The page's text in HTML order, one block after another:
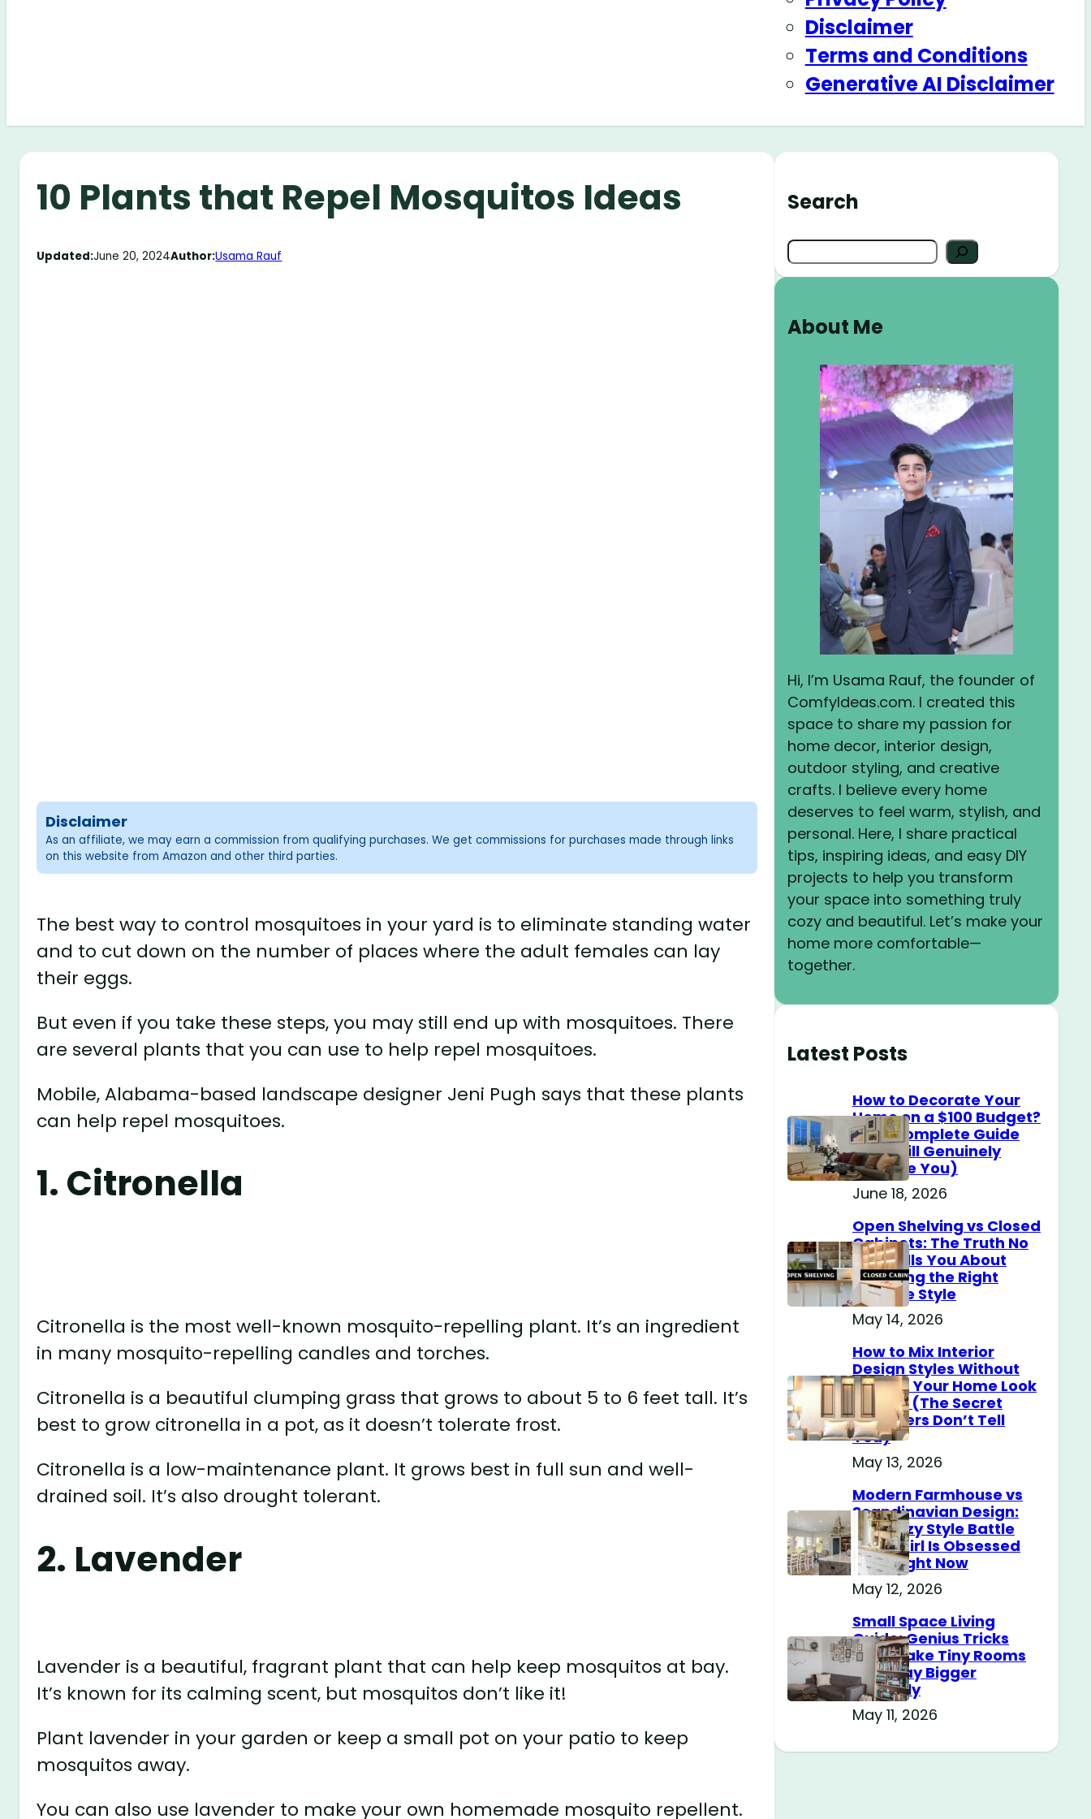
Disclaimer
Terms and Conditions
Generative AI Disclaimer
10 Plants that Repel Mosquitos Ideas
Updated:June 20, 2024Author:Usama Rauf
Disclaimer
As an affiliate, we may earn a commission from qualifying purchases. We get commissions for purchases made through links
on this website from Amazon and other third parties.
The best way to control mosquitoes in your yard is to eliminate standing water
and to cut down on the number of places where the adult females can lay
their eggs.
But even if you take these steps, you may still end up with mosquitoes. There
are several plants that you can use to help repel mosquitoes.
Mobile, Alabama-based landscape designer Jeni Pugh says that these plants
can help repel mosquitoes.
1. Citronella
Citronella is the most well-known mosquito-repelling plant. It’s an ingredient
in many mosquito-repelling candles and torches.
Citronella is a beautiful clumping grass that grows to about 5 to 6 feet tall. It’s
best to grow citronella in a pot, as it doesn’t tolerate frost.
Citronella is a low-maintenance plant. It grows best in full sun and well-
drained soil. It’s also drought tolerant.
2. Lavender
Lavender is a beautiful, fragrant plant that can help keep mosquitos at bay.
It’s known for its calming scent, but mosquitos don’t like it!
Plant lavender in your garden or keep a small pot on your patio to keep
mosquitos away.
You can also use lavender to make your own homemade mosquito repellent.
Search
S
e
c
About Me
Hi, I’m Usama Rauf, the founder of
ComfyIdeas.com. I created this
space to share my passion for
home decor, interior design,
outdoor styling, and creative
crafts. I believe every home
deserves to feel warm, stylish, and
personal. Here, I share practical
tips, inspiring ideas, and easy DIY
projects to help you transform
your space into something truly
cozy and beautiful. Let’s make your
home more comfortable—
together.
Latest Posts
How to Decorate Your
Home on a $100 Budget?
(The Complete Guide
That Will Genuinely
Surprise You)
June 18, 2026
Open Shelving vs Closed
Cabinets: The Truth No
One Tells You About
Choosing the Right
Storage Style
May 14, 2026
How to Mix Interior
Design Styles Without
Making Your Home Look
Messy? (The Secret
Designers Don’t Tell
You)
May 13, 2026
Modern Farmhouse vs
Scandinavian Design:
The Cozy Style Battle
Every Girl Is Obsessed
With Right Now
May 12, 2026
Small Space Living
Guide: Genius Tricks
That Make Tiny Rooms
Feel Way Bigger
Instantly
May 11, 2026